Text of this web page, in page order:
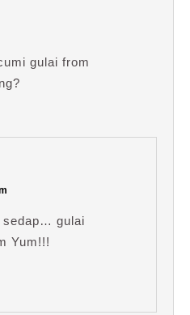
gulai from
gulai
Yum!!!